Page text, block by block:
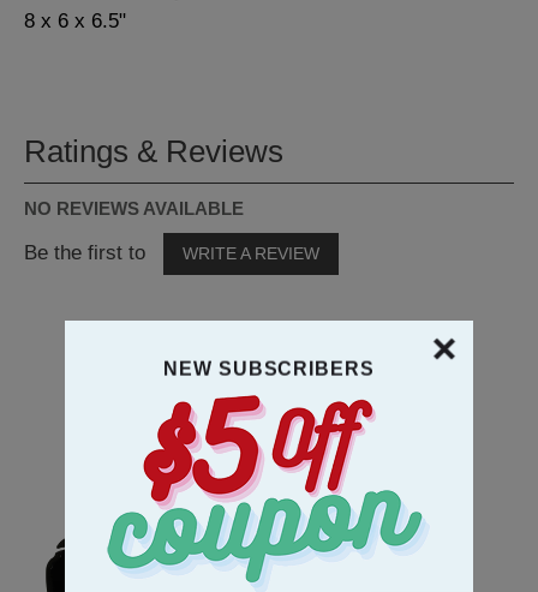
8 x 6 x 6.5"
Ratings & Reviews
NO REVIEWS AVAILABLE
Be the first to WRITE A REVIEW
RECOMMENDATION
NEW SUBSCRIBERS